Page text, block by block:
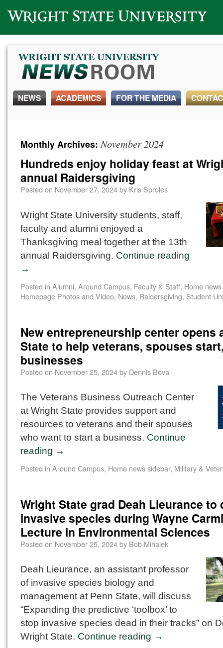
Wright State University
NEWS ACADEMICS FOR THE MEDIA
Monthly Archives: November 2024
Hundreds enjoy holiday feast at
annual Raidersgiving
Posted on November 27, 2024by Kris Sproles
Wright State University students, staff,
faculty and alumni enjoyed a
Thanksgiving meal together at the 13th
annual Raidersgiving. Continue reading
→
Posted in Alumni, Around Campus, Faculty & Staff, Home
Homepage Photos and Video, News, Raidersgiving, Student
New entrepreneurship center opens
State to help veterans, spouses
businesses
Posted on November 25, 2024by Dennis Bova
The Veterans Business Outreach Center
at Wright State provides support and
resources to veterans and their spouses
who want to start a business. Continue
reading →
Posted in Around Campus, Home news sidebar, Military &
Wright State grad Deah Lieurance to
invasive species during Wayne
Lecture in Environmental Sciences
Posted on November 25, 2024by Bob Mihalek
Deah Lieurance, an assistant professor
of invasive species biology and
management at Penn State, will discuss
“Expanding the predictive ‘toolbox’ to
stop invasive species dead in their tracks” on
Wright State. Continue reading →